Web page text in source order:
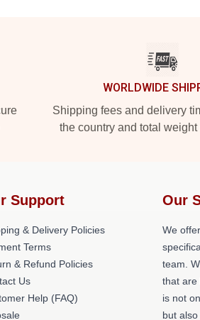
WORLDWIDE
Shipping fees and delivery
the country and total weight
Support
& Delivery Policies
Terms
& Refund Policies
Us
Help (FAQ)
Our
We
team.
that are
is not
but